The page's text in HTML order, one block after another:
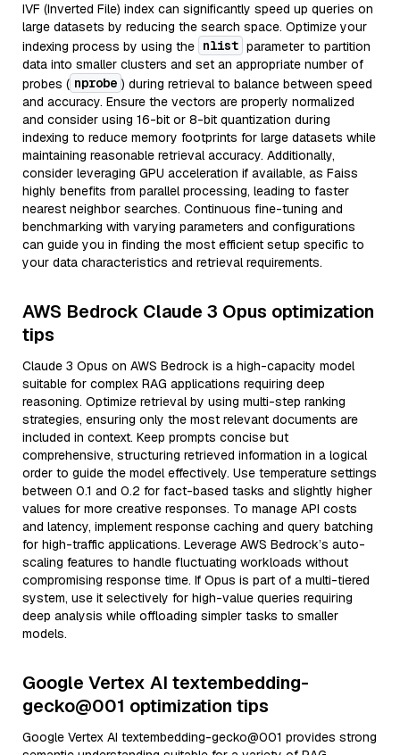
IVF (Inverted File) index can significantly speed up queries on
large datasets by reducing the search space. Optimize your
indexing process by using the nlist parameter to partition
data into smaller clusters and set an appropriate number of
probes ( nprobe ) during retrieval to balance between speed
and accuracy. Ensure the vectors are properly normalized
and consider using 16-bit or 8-bit quantization during
indexing to reduce memory footprints for large datasets while
maintaining reasonable retrieval accuracy. Additionally,
consider leveraging GPU acceleration if available, as Faiss
highly benefits from parallel processing, leading to faster
nearest neighbor searches. Continuous fine-tuning and
benchmarking with varying parameters and configurations
can guide you in finding the most efficient setup specific to
your data characteristics and retrieval requirements.
AWS Bedrock Claude 3 Opus optimization
tips
Claude 3 Opus on AWS Bedrock is a high-capacity model
suitable for complex RAG applications requiring deep
reasoning. Optimize retrieval by using multi-step ranking
strategies, ensuring only the most relevant documents are
included in context. Keep prompts concise but
comprehensive, structuring retrieved information in a logical
order to guide the model effectively. Use temperature settings
between 0.1 and 0.2 for fact-based tasks and slightly higher
values for more creative responses. To manage API costs
and latency, implement response caching and query batching
for high-traffic applications. Leverage AWS Bedrock’s auto-
scaling features to handle fluctuating workloads without
compromising response time. If Opus is part of a multi-tiered
system, use it selectively for high-value queries requiring
deep analysis while offloading simpler tasks to smaller
models.
Google Vertex AI textembedding-
gecko@001 optimization tips
Google Vertex AI textembedding-gecko@001 provides strong